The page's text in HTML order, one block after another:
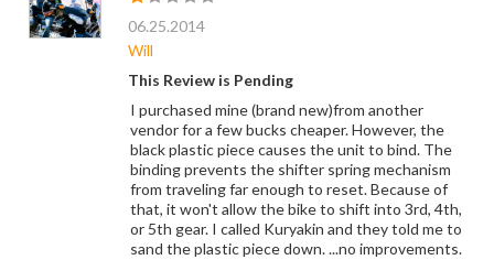
06.25.2014
Will
This Review is Pending
I purchased mine (brand new)from another
vendor for a few bucks cheaper. However, the
black plastic piece causes the unit to bind. The
binding prevents the shifter spring mechanism
from traveling far enough to reset. Because of
that, it won't allow the bike to shift into 3rd, 4th,
or 5th gear. I called Kuryakin and they told me to
sand the plastic piece down. ...no improvements.